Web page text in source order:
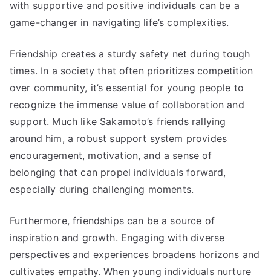
with supportive and positive individuals can be a
game-changer in navigating life’s complexities.
Friendship creates a sturdy safety net during tough
times. In a society that often prioritizes competition
over community, it’s essential for young people to
recognize the immense value of collaboration and
support. Much like Sakamoto’s friends rallying
around him, a robust support system provides
encouragement, motivation, and a sense of
belonging that can propel individuals forward,
especially during challenging moments.
Furthermore, friendships can be a source of
inspiration and growth. Engaging with diverse
perspectives and experiences broadens horizons and
cultivates empathy. When young individuals nurture